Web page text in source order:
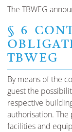
The TBWEG
§ 6
TBWEG
By means of the
guest the
respective
authorisation.
facilities and